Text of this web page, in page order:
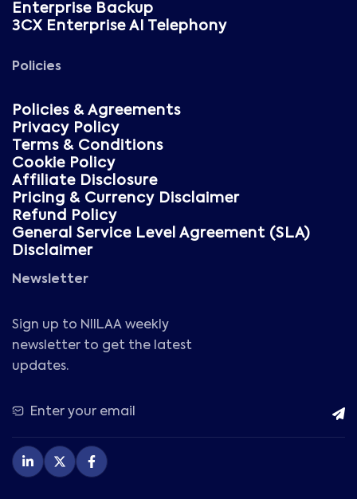
Enterprise Backup
3CX Enterprise AI Telephony
Policies
Policies & Agreements
Privacy Policy
Terms & Conditions
Cookie Policy
Affiliate Disclosure
Pricing & Currency Disclaimer
Refund Policy
General Service Level Agreement (SLA)
Disclaimer
Newsletter
Sign up to NIILAA weekly
newsletter to get the latest
updates.